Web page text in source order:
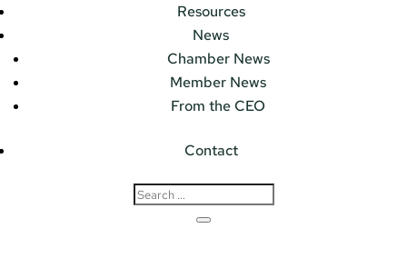
Resources
News
Chamber News
Member News
From the CEO
Contact